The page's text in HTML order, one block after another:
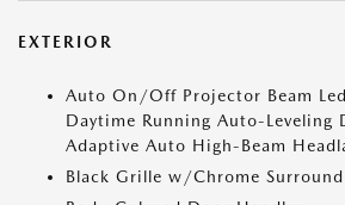
EXTERIOR
Auto On/Off Projector Beam
Daytime Running Auto-Leveling
Adaptive Auto High-Beam
Black Grille w/Chrome Surround